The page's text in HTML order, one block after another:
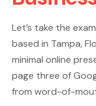
Let’s take the
based in Tampa,
minimal online
page three of
from word-of-